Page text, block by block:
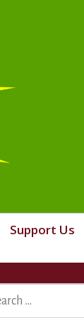
Support Us